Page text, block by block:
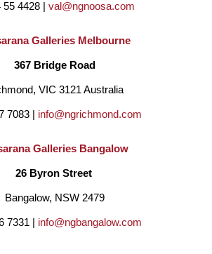
55 4428 | val@ngnoosa.com
Galleries Melbourne
367 Bridge Road
VIC 3121 Australia
7083 | info@ngrichmond.com
Galleries Bangalow
26 Byron Street
Bangalow, NSW 2479
7331 | info@ngbangalow.com